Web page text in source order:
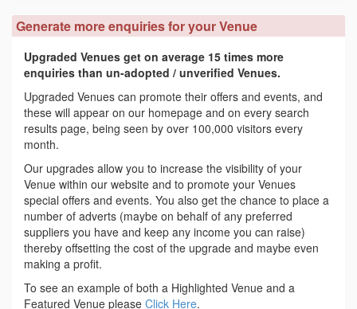
Generate more enquiries for your Venue
Upgraded Venues get on average 15 times more
enquiries than un-adopted / unverified Venues.
Upgraded Venues can promote their offers and events, and
these will appear on our homepage and on every search
results page, being seen by over 100,000 visitors every
month.
Our upgrades allow you to increase the visibility of your
Venue within our website and to promote your Venues
special offers and events. You also get the chance to place a
number of adverts (maybe on behalf of any preferred
suppliers you have and keep any income you can raise)
thereby offsetting the cost of the upgrade and maybe even
making a profit.
To see an example of both a Highlighted Venue and a
Featured Venue please Click Here.